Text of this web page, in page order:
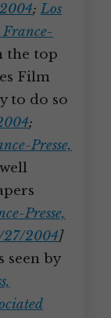
;Los
France-
the top
Film
to do so
;
Presse,
Presse,
27/2004]
seen by